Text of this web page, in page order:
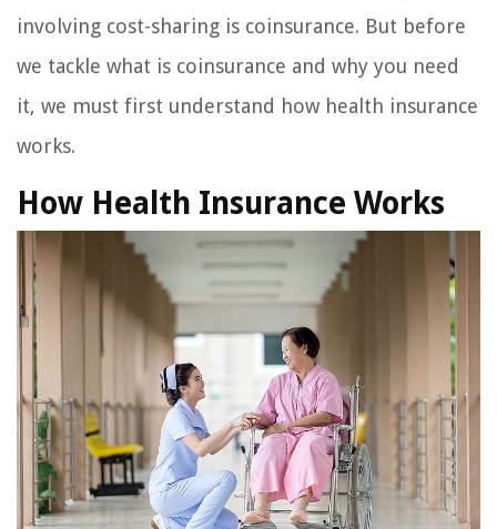
involving cost-sharing is coinsurance. But before
we tackle what is coinsurance and why you need
it, we must first understand how health insurance
works.
How Health Insurance Works